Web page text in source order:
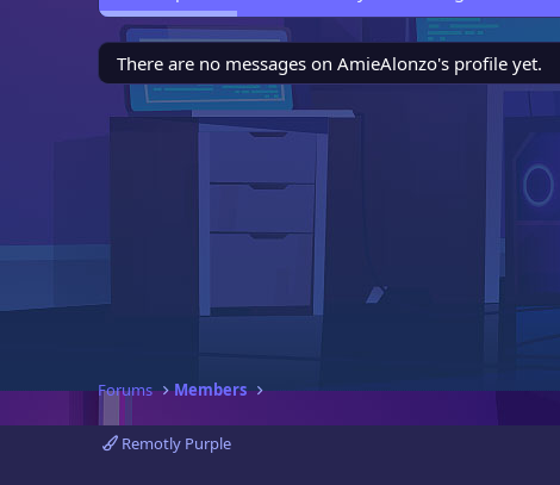
There are no messages on AmieAlonzo's profile yet.
Forums Members
Remotly Purple